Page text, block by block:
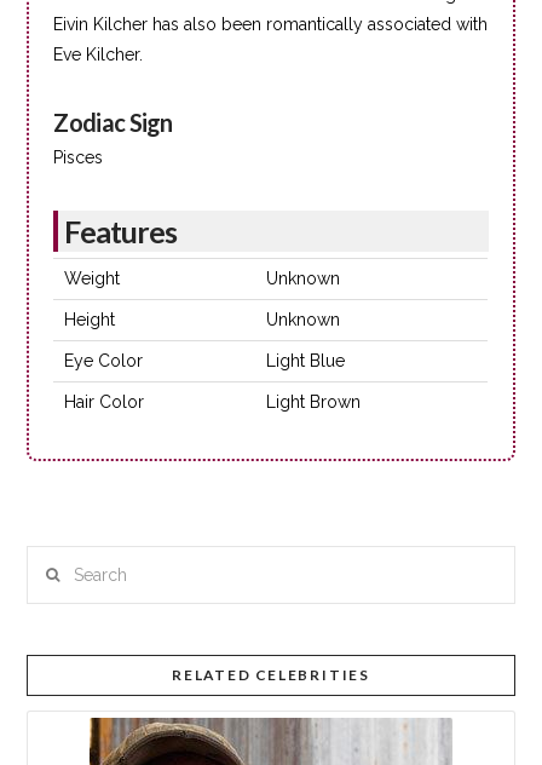
Eivin Kilcher has also been romantically associated with
Eve Kilcher.
Zodiac Sign
Pisces
Features
Weight Unknown
Height Unknown
Eye Color Light Blue
Hair Color Light Brown
RELATED CELEBRITIES